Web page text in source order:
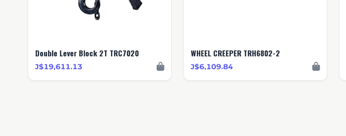
Double Lever Block 2T TRC7020
J$19,611.13
WHEEL CREEPER TRH6802-2
J$6,109.84